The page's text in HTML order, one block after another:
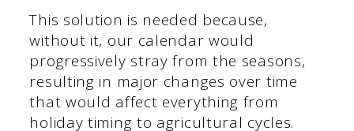
This solution is needed because,
without it, our calendar would
progressively stray from the seasons,
resulting in major changes over time
that would affect everything from
holiday timing to agricultural cycles.